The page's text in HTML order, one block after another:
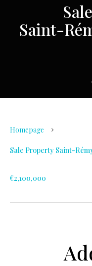
Saint-
Homepage
Sale Property Saint-
€2,100,000